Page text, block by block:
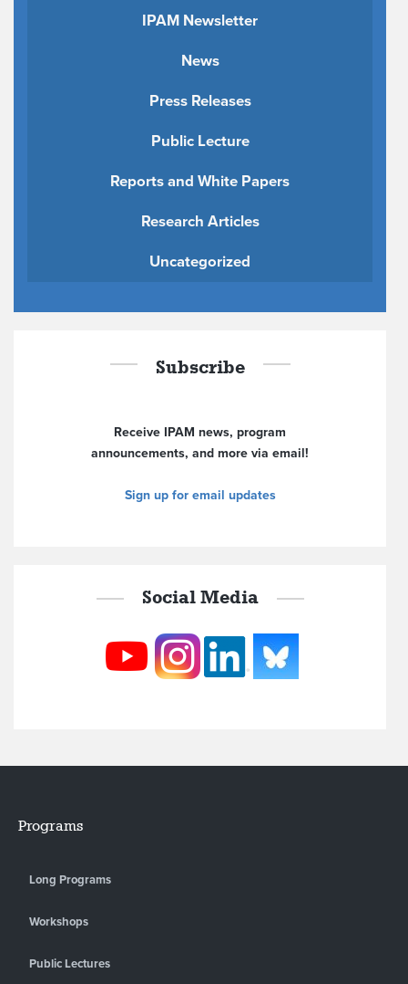
IPAM Newsletter
News
Press Releases
Public Lecture
Reports and White Papers
Research Articles
Uncategorized
Subscribe
Receive IPAM news, program
announcements, and more via email!
Sign up for email updates
Social Media
Programs
Long Programs
Workshops
Public Lectures